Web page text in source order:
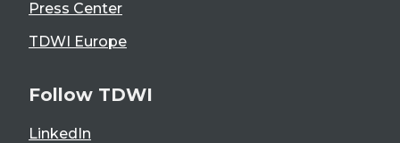
Press Center
TDWI Europe
Follow TDWI
LinkedIn